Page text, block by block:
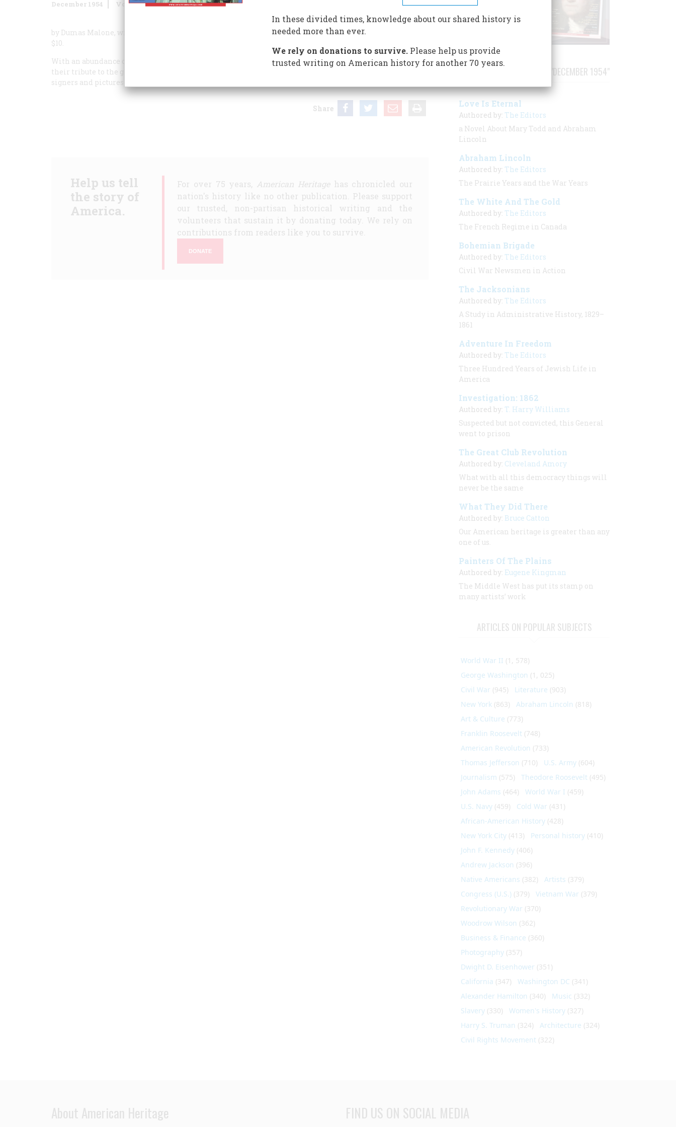
December 1954 Volume 6 Issue 1
by Dumas Malone, with pictures by Hirst Milhollen and Milton Kaplan. Oxford University Press. 282 pp.
$10.
With an abundance of text and pictures, planned and arranged with excellent taste, the authors present
their tribute to the great document itself. There is a remarkable presentation of portraits of all of the
signers and pictures of their homes; certainly, this is the last word on this subject.
Share
Help us tell
the story of
America.
For over 75 years, American Heritagehas chronicled our
nation's history like no other publication. Please support
our trusted, non-partisan historical writing and the
volunteers that sustain it by donating today. We rely on
contributions from readers like you to survive.
DONATE
STORIES PUBLISHED FROM "DECEMBER 1954"
Love Is Eternal
Authored by: The Editors
a Novel About Mary Todd and Abraham
Lincoln
Abraham Lincoln
Authored by: The Editors
The Prairie Years and the War Years
The White And The Gold
Authored by: The Editors
The French Regime in Canada
Bohemian Brigade
Authored by: The Editors
Civil War Newsmen in Action
The Jacksonians
Authored by: The Editors
A Study in Administrative History, 1829–
1861
Adventure In Freedom
Authored by: The Editors
Three Hundred Years of Jewish Life in
America
Investigation: 1862
Authored by: T. Harry Williams
Suspected but not convicted, this General
went to prison
The Great Club Revolution
Authored by: Cleveland Amory
What with all this democracy things will
never be the same
What They Did There
Authored by: Bruce Catton
Our American heritage is greater than any
one of us.
Painters Of The Plains
Authored by: Eugene Kingman
The Middle West has put its stamp on
many artists’ work
ARTICLES ON POPULAR SUBJECTS
World War II (1, 578)
George Washington (1, 025)
Civil War (945) Literature (903)
New York (863) Abraham Lincoln (818)
Art & Culture (773)
Franklin Roosevelt (748)
American Revolution (733)
Thomas Jefferson (710) U.S. Army (604)
Journalism (575) Theodore Roosevelt (495)
John Adams (464) World War I (459)
U.S. Navy (459) Cold War (431)
African-American History (428)
New York City (413) Personal history (410)
John F. Kennedy (406)
Andrew Jackson (396)
Native Americans (382) Artists (379)
Congress (U.S.) (379) Vietnam War (379)
Revolutionary War (370)
Woodrow Wilson (362)
Business & Finance (360)
Photography (357)
Dwight D. Eisenhower (351)
California (347) Washington DC (341)
Alexander Hamilton (340) Music (332)
Slavery (330) Women's History (327)
Harry S. Truman (324) Architecture (324)
Civil Rights Movement (322)
About American Heritage FIND US ON SOCIAL MEDIA
In these divided times, knowledge about our shared history is
needed more than ever.
We rely on donations to survive.Please help us provide
trusted writing on American history for another 70 years.